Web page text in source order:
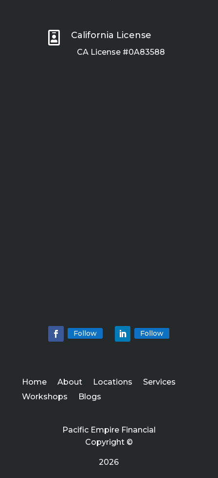
 California License
CA License #0A83588
Follow Follow
Home About Locations
Services
Workshops
Blogs
Pacific Empire Financial
Copyright ©
2026